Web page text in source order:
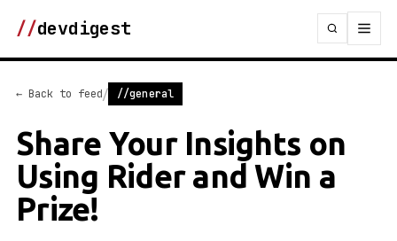
//devdigest
← Back to feed/ //general
Share Your Insights on
Using Rider and Win a
Prize!